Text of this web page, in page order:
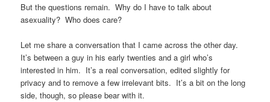
But the questions remain. Why do I have to talk about
asexuality? Who does care?
Let me share a conversation that I came across the other day.
It’s between a guy in his early twenties and a girl who’s
interested in him. It’s a real conversation, edited slightly for
privacy and to remove a few irrelevant bits. It’s a bit on the long
side, though, so please bear with it.